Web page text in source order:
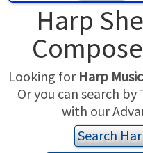
CONCERT-
SEMI-GRAND
CLASSIC LEVER
CELTIC LEVER
ACCESSORIES
SEARCH/BROWSE
HARP STRINGS
HARP SHEET
RENTALS
LEARN
ABOUT THE HARP
ABOUT US
Harp
Looking for Harp Music
Or you can search
with our
Search